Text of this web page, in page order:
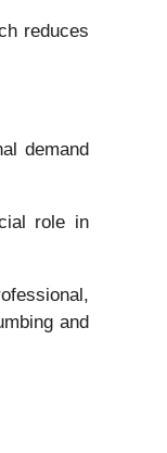
reduces
demand
role in
and